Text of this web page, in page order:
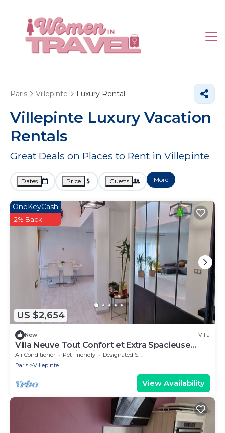
Paris Villepinte Luxury Rental
Villepinte Luxury Vacation
Rentals
Great Deals on Places to Rent in Villepinte
Dates Price Guests More
US $2,654
OneKeyCash
2% Back
New Villa
Villa Neuve Tout Confort et Extra Spacieuse
Entièrement Climatisée
Air Conditioner Pet Friendly
Designated Smoking Area
Paris
Villepinte
View Availability